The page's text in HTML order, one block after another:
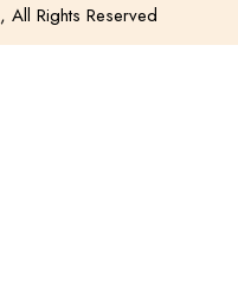
, All Rights Reserved